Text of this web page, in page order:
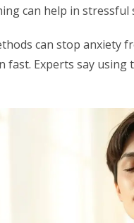
can help in
can stop anxiety
fast. Experts say